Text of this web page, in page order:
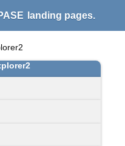
landing pages.